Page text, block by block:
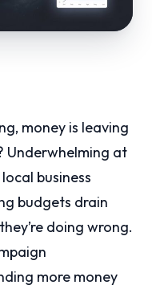
money is leaving
Underwhelming at
business
budgets drain
doing wrong.
more money